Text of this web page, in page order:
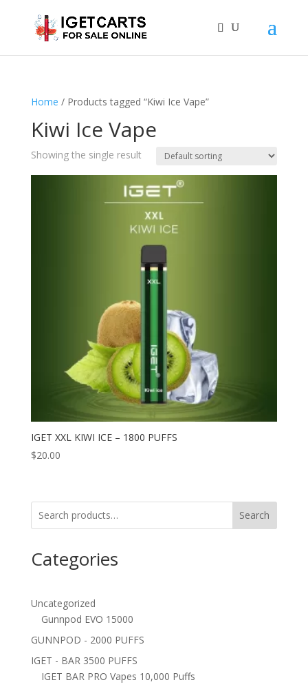
Home / Products tagged “Kiwi Ice Vape”
Kiwi Ice Vape
Showing the single result
IGET XXL KIWI ICE – 1800 PUFFS
$20.00
Search
Categories
Uncategorized
Gunnpod EVO 15000
GUNNPOD - 2000 PUFFS
IGET - BAR 3500 PUFFS
IGET BAR PRO Vapes 10,000 Puffs